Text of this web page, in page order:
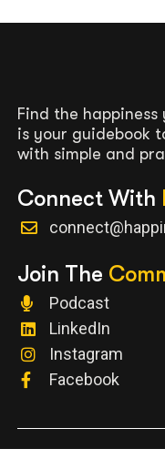
Find the happiness
is your guidebook
with simple and
Connect With
Join The
Podcast
LinkedIn
Instagram
Facebook